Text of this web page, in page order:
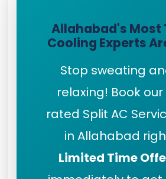
Allahabad's Most
Cooling Experts
Stop sweating
relaxing! Book
rated Split AC
in Allahabad
Limited Time